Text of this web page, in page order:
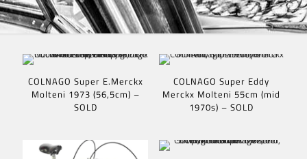
COLNAGO Super E.Merckx
Molteni 1973 (56,5cm) –
SOLD
COLNAGO Super Eddy
Merckx Molteni 55cm (mid
1970s) – SOLD